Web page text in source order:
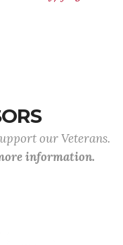
our Veterans.
information.